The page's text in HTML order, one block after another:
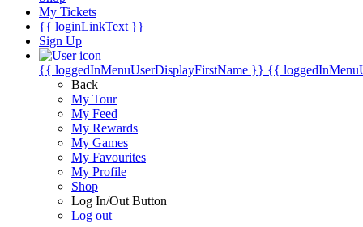
My Tickets
{{ loginLinkText }}
Sign Up
{{ loggedInMenuUserDisplayFirstName }} {{
Back
My Tour
My Feed
My Rewards
My Games
My Favourites
My Profile
Shop
Log In/Out Button
Log out